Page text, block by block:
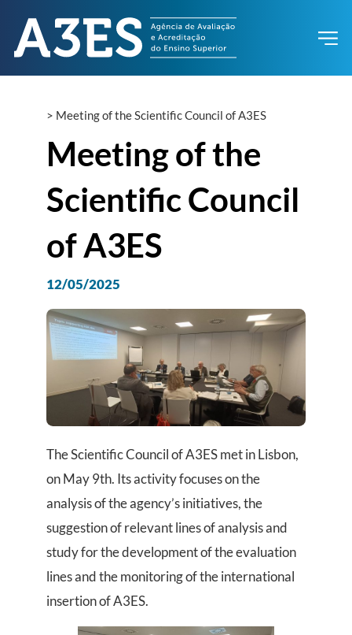
> Meeting of the Scientific Council of A3ES
Meeting of the
Scientific Council
of A3ES
12/05/2025
The Scientific Council of A3ES met in Lisbon,
on May 9th. Its activity focuses on the
analysis of the agency’s initiatives, the
suggestion of relevant lines of analysis and
study for the development of the evaluation
lines and the monitoring of the international
insertion of A3ES.